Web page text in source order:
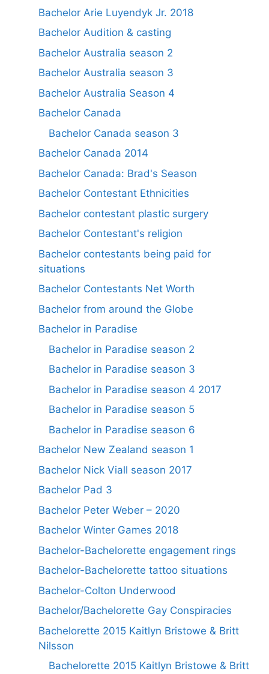
Bachelor Arie Luyendyk Jr. 2018
Bachelor Audition & casting
Bachelor Australia season 2
Bachelor Australia season 3
Bachelor Australia Season 4
Bachelor Canada
Bachelor Canada season 3
Bachelor Canada 2014
Bachelor Canada: Brad's Season
Bachelor Contestant Ethnicities
Bachelor contestant plastic surgery
Bachelor Contestant's religion
Bachelor contestants being paid for
situations
Bachelor Contestants Net Worth
Bachelor from around the Globe
Bachelor in Paradise
Bachelor in Paradise season 2
Bachelor in Paradise season 3
Bachelor in Paradise season 4 2017
Bachelor in Paradise season 5
Bachelor in Paradise season 6
Bachelor New Zealand season 1
Bachelor Nick Viall season 2017
Bachelor Pad 3
Bachelor Peter Weber – 2020
Bachelor Winter Games 2018
Bachelor-Bachelorette engagement rings
Bachelor-Bachelorette tattoo situations
Bachelor-Colton Underwood
Bachelor/Bachelorette Gay Conspiracies
Bachelorette 2015 Kaitlyn Bristowe & Britt
Nilsson
Bachelorette 2015 Kaitlyn Bristowe & Britt